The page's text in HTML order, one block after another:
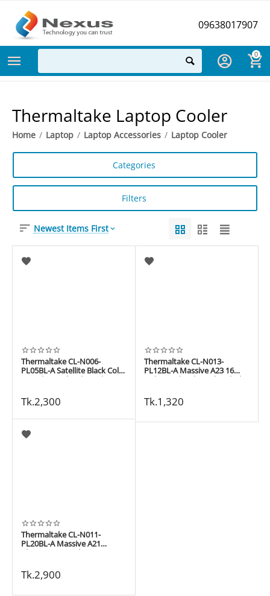
09638017907
0
Thermaltake Laptop Cooler
Home / Laptop / Laptop Accessories / Laptop Cooler
Categories
Filters
Newest Items First
Thermaltake CL-N006-
PL05BL-A Satellite Black Color
17 inch Notebook Cooler
Tk.2,300
Thermaltake CL-N013-
PL12BL-A Massive A23 16
inch Notebook Cooler Black
Tk.1,320
Thermaltake CL-N011-
PL20BL-A Massive A21
Aluminum Panel (200mm)
Pad
Tk.2,900